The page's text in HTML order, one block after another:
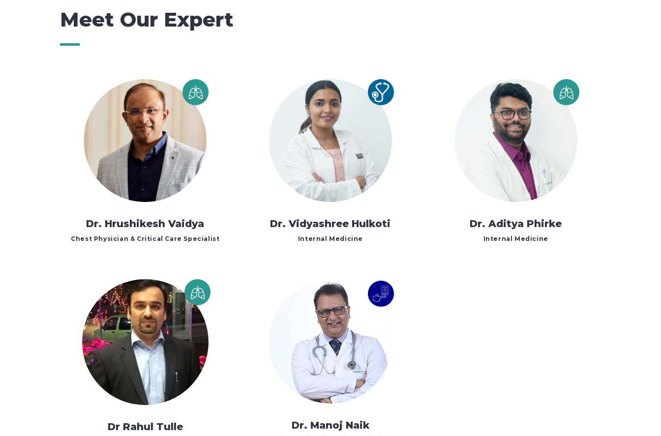
Meet Our Expert
Dr. Hrushikesh Vaidya
Chest Physician & Critical Care Specialist
Dr. Vidyashree Hulkoti
Internal Medicine
Dr. Aditya Phirke
Internal Medicine
Dr Rahul Tulle Dr. Manoj Naik